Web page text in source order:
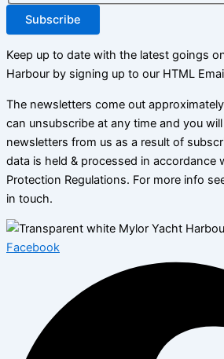
Subscribe
Keep up to date with the latest goings
Harbour by signing up to our HTML
The newsletters come out
can unsubscribe at any time and you
newsletters from us as a result of
data is held & processed in accordance
Protection Regulations. For more info
in touch.
Facebook